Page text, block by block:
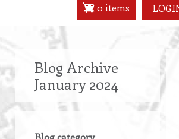
0 items
Blog Archive
January 2024